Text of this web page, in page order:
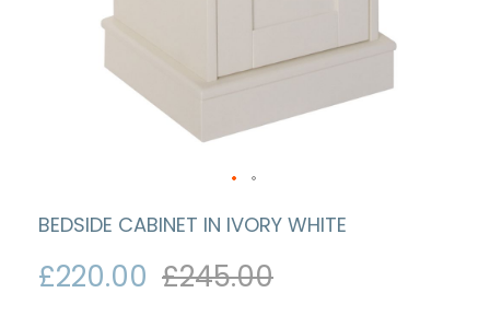
BEDSIDE CABINET IN IVORY WHITE
£220.00 £245.00